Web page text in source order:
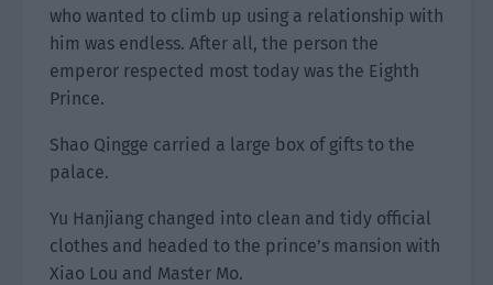
who wanted to climb up using a relationship with
him was endless. After all, the person the
emperor respected most today was the Eighth
Prince.
Shao Qingge carried a large box of gifts to the
palace.
Yu Hanjiang changed into clean and tidy official
clothes and headed to the prince’s mansion with
Xiao Lou and Master Mo.